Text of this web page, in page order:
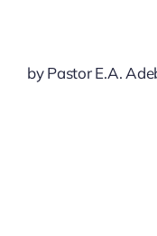
by Pastor E.A.